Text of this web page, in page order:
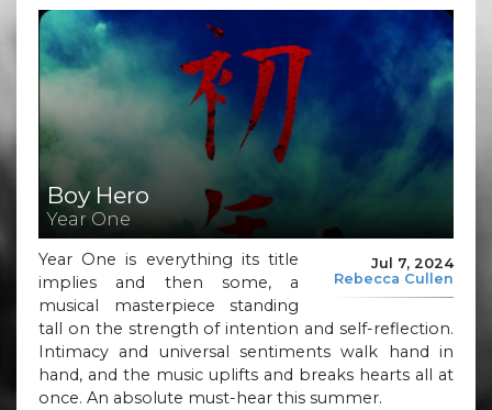
Boy Hero
Year One
Jul 7, 2024
Rebecca Cullen
Year One is everything its title
implies and then some, a
musical masterpiece standing
tall on the strength of intention and self-reflection.
Intimacy and universal sentiments walk hand in
hand, and the music uplifts and breaks hearts all at
once. An absolute must-hear this summer.